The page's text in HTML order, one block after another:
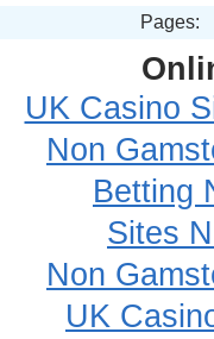
Pages:
UK Casino
Non
Betting
Sites
Non
UK